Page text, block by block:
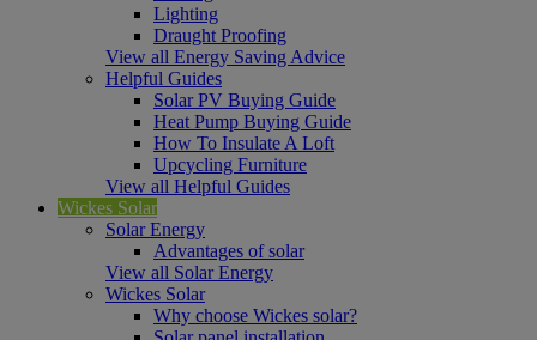
Lighting
Draught Proofing
View all Energy Saving Advice
Helpful Guides
Solar PV Buying Guide
Heat Pump Buying Guide
How To Insulate A Loft
Upcycling Furniture
View all Helpful Guides
Wickes Solar
Solar Energy
Advantages of solar
View all Solar Energy
Wickes Solar
Why choose Wickes solar?